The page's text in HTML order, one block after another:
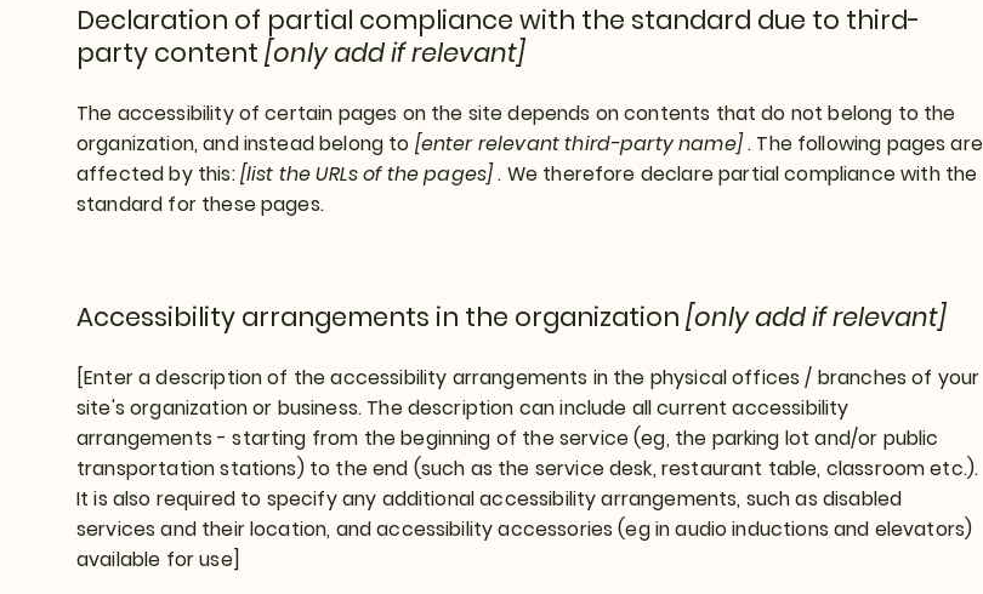
Declaration of partial compliance with the standard due to third-
party content [only add if relevant]
The accessibility of certain pages on the site depends on contents that do not belong to the
organization, and instead belong to [enter relevant third-party name]. The following pages are
affected by this:[list the URLs of the pages]. We therefore declare partial compliance with the
standard for these pages.
Accessibility arrangements in the organization [only add if relevant]
[Enter a description of the accessibility arrangements in the physical offices / branches of your
site's organization or business. The description can include all current accessibility
arrangements - starting from the beginning of the service (eg, the parking lot and/or public
transportation stations) to the end (such as the service desk, restaurant table, classroom etc.).
It is also required to specify any additional accessibility arrangements, such as disabled
services and their location, and accessibility accessories (eg in audio inductions and elevators)
available for use]